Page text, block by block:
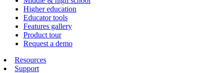
Higher education
Educator tools
Features gallery
Product tour
Request a demo
Resources
Support